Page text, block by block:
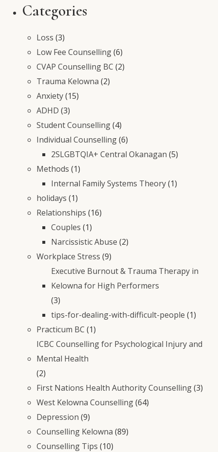
Categories
Loss (3)
Low Fee Counselling(6)
CVAP Counselling BC (2)
Trauma Kelowna (2)
Anxiety(15)
ADHD (3)
Student Counselling(4)
Individual Counselling(6)
2SLGBTQIA+ Central Okanagan (5)
Methods (1)
Internal Family Systems Theory(1)
holidays (1)
Relationships (16)
Couples (1)
Narcissistic Abuse (2)
Workplace Stress (9)
Executive Burnout & Trauma Therapy in
Kelowna for High Performers
(3)
tips-for-dealing-with-difficult-people (1)
Practicum BC (1)
ICBC Counselling for Psychological Injury and
Mental Health
(2)
First Nations Health Authority Counselling(3)
West Kelowna Counselling(64)
Depression (9)
Counselling Kelowna (89)
Counselling Tips (10)